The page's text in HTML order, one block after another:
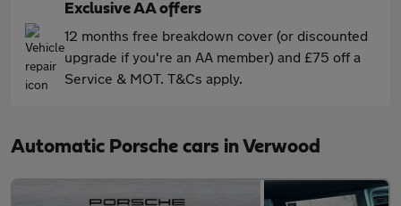
Exclusive AA offers
12 months free breakdown cover (or discounted
upgrade if you're an AA member) and £75 off a
Service & MOT. T&Cs apply.
Automatic Porsche cars in Verwood